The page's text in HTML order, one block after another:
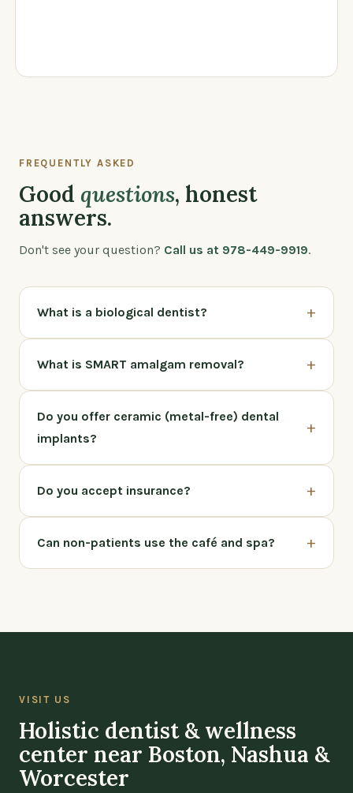
FREQUENTLY ASKED
Good questions, honest
answers.
Don't see your question? Call us at 978-449-9919.
What is a biological dentist? +
What is SMART amalgam removal? +
Do you offer ceramic (metal-free) dental
implants?
+
Do you accept insurance? +
Can non-patients use the café and spa? +
VISIT US
Holistic dentist & wellness
center near Boston, Nashua &
Worcester